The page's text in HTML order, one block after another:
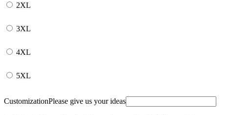
2XL
3XL
4XL
5XL
CustomizationPlease give us your ideas